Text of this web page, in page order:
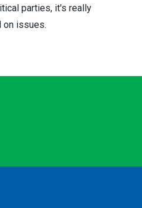
parties, it's really
on issues.